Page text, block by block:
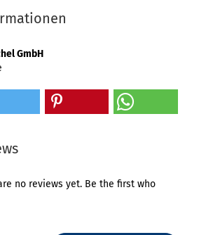
GmbH
no reviews yet. Be the first who